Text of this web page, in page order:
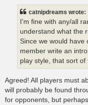
catnipdreams wrote:
I'm fine with any/all
understand what the
Since we would have
member write an
play style, that sort
Agreed! All players must
will probably be found
for opponents, but